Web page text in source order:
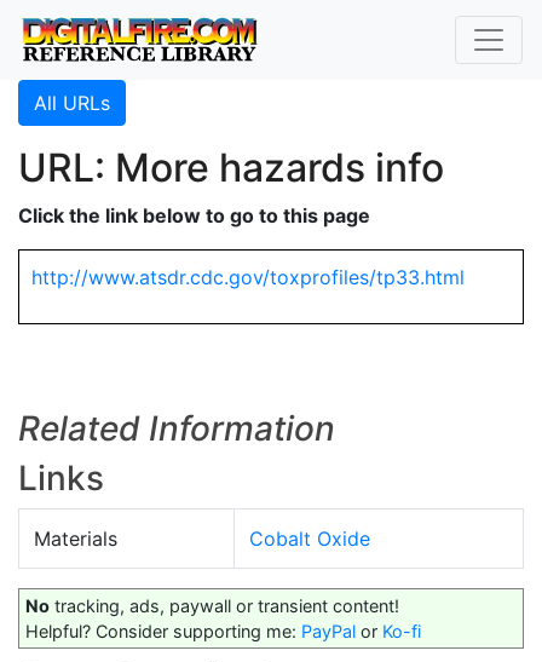
All URLs
URL: More hazards info
Click the link below to go to this page
http://www.atsdr.cdc.gov/toxprofiles/tp33.html
Related Information
Links
Materials Cobalt Oxide
No tracking, ads, paywall or transient content!
Helpful? Consider supporting me: PayPal or Ko-fi